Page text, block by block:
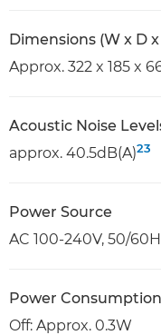
Dimensions (W x D x
Approx. 322 x 185 x
Acoustic Noise
approx. 40.5dB(A)23
Power Source
AC 100-240V, 50/
Power Consumption
Off: Approx. 0.3W